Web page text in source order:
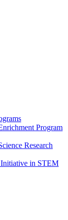
Program
Research
in STEM